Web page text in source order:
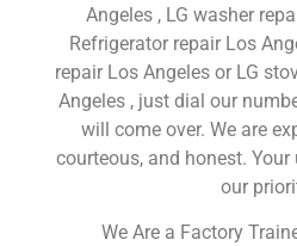
Angeles , LG washer
Refrigerator repair Los
repair Los Angeles or LG
Angeles , just dial our
will come over. We are
courteous, and honest.
our
We Are a Factory